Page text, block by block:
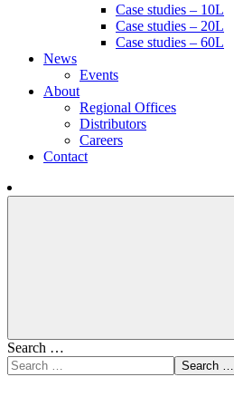
Case studies – 10L
Case studies – 20L
Case studies – 60L
News
Events
About
Regional Offices
Distributors
Careers
Contact
Search …
Search …